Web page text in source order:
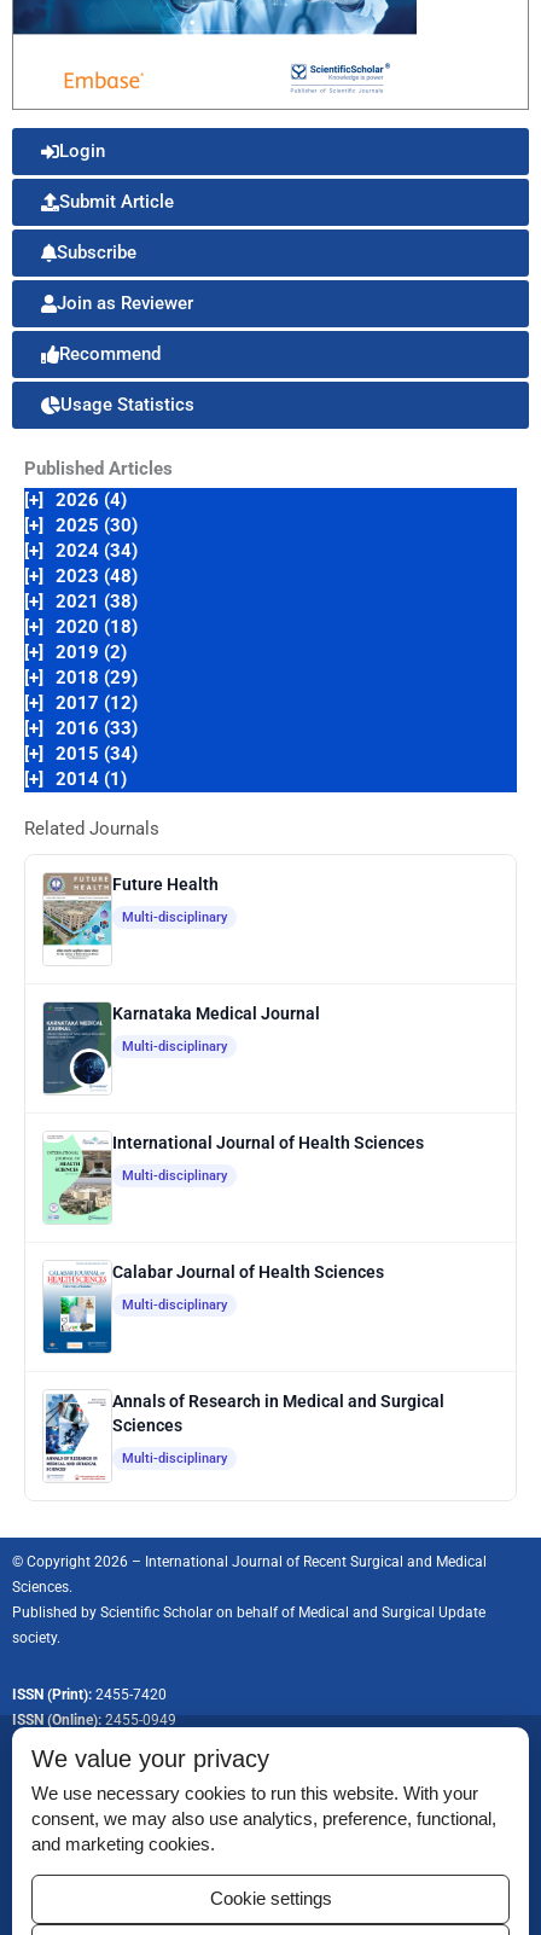
Login
Submit Article
Subscribe
Join as Reviewer
Recommend
Usage Statistics
Published Articles
[+]
2026 (4)
[+]
2025 (30)
[+]
2024 (34)
[+]
2023 (48)
[+]
2021 (38)
[+]
2020 (18)
[+]
2019 (2)
[+]
2018 (29)
[+]
2017 (12)
[+]
2016 (33)
[+]
2015 (34)
[+]
2014 (1)
Related Journals
Future Health
Multi-disciplinary
Karnataka Medical Journal
Multi-disciplinary
International Journal of Health Sciences
Multi-disciplinary
Calabar Journal of Health Sciences
Multi-disciplinary
Annals of Research in Medical and Surgical
Sciences
Multi-disciplinary
© Copyright 2026 – International Journal of Recent Surgical and Medical
Sciences.
Published by Scientific Scholar on behalf of Medical and Surgical Update
society.
ISSN (Print): 2455-7420
ISSN (Online):2455-0949
Permissions
Disclaimer
For Reviewers
We value your privacy
We use necessary cookies to run this website. With your
consent, we may also use analytics, preference, functional,
and marketing cookies.
Cookie settings